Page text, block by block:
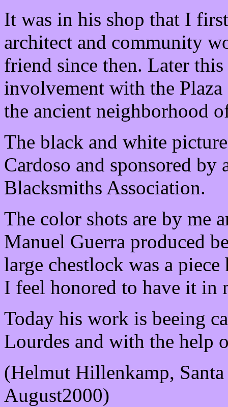
It was in his shop that I
architect and community
friend since then. Later
involvement with the
the ancient neighborhood
The black and white
Cardoso and sponsored
Blacksmiths Association.
The color shots are by me
Manuel Guerra produced
large chestlock was a
I feel honored to have it in
Today his work is beeing
Lourdes and with the help
(Helmut Hillenkamp,
August2000)